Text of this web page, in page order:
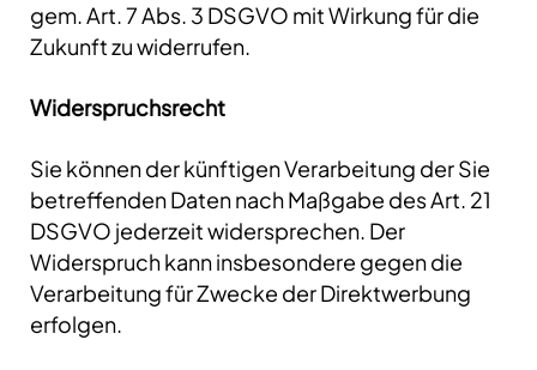
gem. Art. 7 Abs. 3 DSGVO mit Wirkung für die
Zukunft zu widerrufen.
Widerspruchsrecht
Sie können der künftigen Verarbeitung der Sie
betreffenden Daten nach Maßgabe des Art. 21
DSGVO jederzeit widersprechen. Der
Widerspruch kann insbesondere gegen die
Verarbeitung für Zwecke der Direktwerbung
erfolgen.